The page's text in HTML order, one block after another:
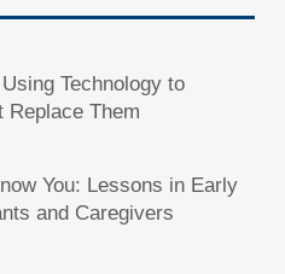
Technology to
Replace Them
You: Lessons in Early
and Caregivers